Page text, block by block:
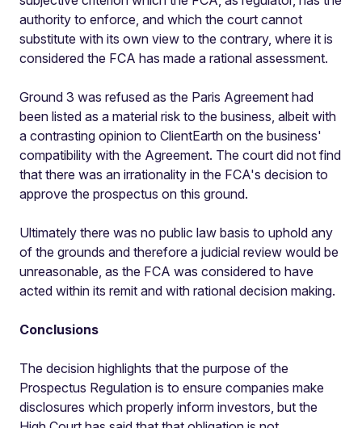
authority to enforce, and which the court cannot
substitute with its own view to the contrary, where it is
considered the FCA has made a rational assessment.
Ground 3 was refused as the Paris Agreement had
been listed as a material risk to the business, albeit with
a contrasting opinion to ClientEarth on the business'
compatibility with the Agreement. The court did not find
that there was an irrationality in the FCA's decision to
approve the prospectus on this ground.
Ultimately there was no public law basis to uphold any
of the grounds and therefore a judicial review would be
unreasonable, as the FCA was considered to have
acted within its remit and with rational decision making.
Conclusions
The decision highlights that the purpose of the
Prospectus Regulation is to ensure companies make
disclosures which properly inform investors, but the